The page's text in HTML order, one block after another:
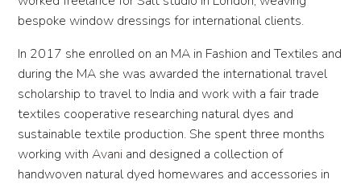
bespoke window dressings for international clients.
In 2017 she enrolled on an MA in Fashion and Textiles and
during the MA she was awarded the international travel
scholarship to travel to India and work with a fair trade
textiles cooperative researching natural dyes and
sustainable textile production. She spent three months
working withAvani and designed a collection of
handwoven natural dyed homewares and accessories in